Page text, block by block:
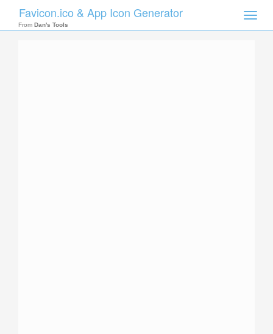
Toggle
Favicon.ico & App Icon Generator
From Dan's Tools